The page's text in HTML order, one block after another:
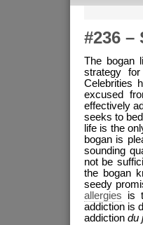
#236 –
The bogan
strategy
Celebrities
excused
effectively
seeks to
life is the
bogan is
sounding
not be
the bogan
seedy
allergies
is
addiction is
addiction du